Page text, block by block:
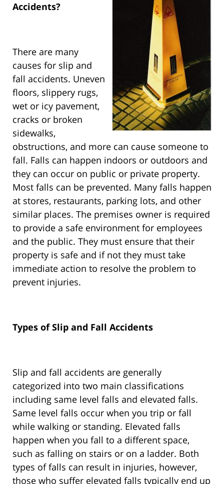
Accidents?
There are many
causes for slip and
fall accidents. Uneven
floors, slippery rugs,
wet or icy pavement,
cracks or broken
sidewalks,
obstructions, and more can cause someone to
fall. Falls can happen indoors or outdoors and
they can occur on public or private property.
Most falls can be prevented. Many falls happen
at stores, restaurants, parking lots, and other
similar places. The premises owner is required
to provide a safe environment for employees
and the public. They must ensure that their
property is safe and if not they must take
immediate action to resolve the problem to
prevent injuries.
Types of Slip and Fall Accidents
Slip and fall accidents are generally
categorized into two main classifications
including same level falls and elevated falls.
Same level falls occur when you trip or fall
while walking or standing. Elevated falls
happen when you fall to a different space,
such as falling on stairs or on a ladder. Both
types of falls can result in injuries, however,
those who suffer elevated falls typically end up